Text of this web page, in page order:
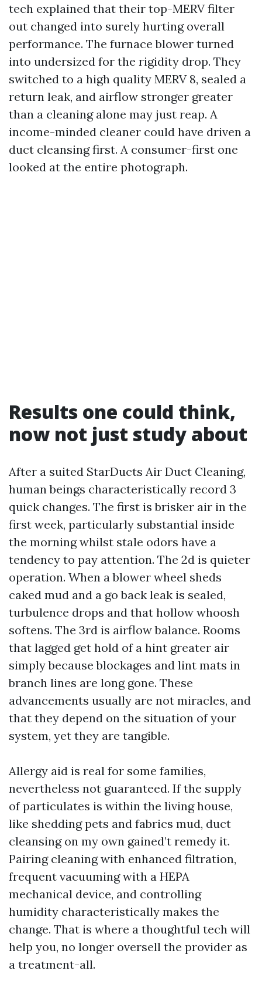
tech explained that their top-MERV filter
out changed into surely hurting overall
performance. The furnace blower turned
into undersized for the rigidity drop. They
switched to a high quality MERV 8, sealed a
return leak, and airflow stronger greater
than a cleaning alone may just reap. A
income-minded cleaner could have driven a
duct cleansing first. A consumer-first one
looked at the entire photograph.
Results one could think,
now not just study about
After a suited StarDucts Air Duct Cleaning,
human beings characteristically record 3
quick changes. The first is brisker air in the
first week, particularly substantial inside
the morning whilst stale odors have a
tendency to pay attention. The 2d is quieter
operation. When a blower wheel sheds
caked mud and a go back leak is sealed,
turbulence drops and that hollow whoosh
softens. The 3rd is airflow balance. Rooms
that lagged get hold of a hint greater air
simply because blockages and lint mats in
branch lines are long gone. These
advancements usually are not miracles, and
that they depend on the situation of your
system, yet they are tangible.
Allergy aid is real for some families,
nevertheless not guaranteed. If the supply
of particulates is within the living house,
like shedding pets and fabrics mud, duct
cleansing on my own gained’t remedy it.
Pairing cleaning with enhanced filtration,
frequent vacuuming with a HEPA
mechanical device, and controlling
humidity characteristically makes the
change. That is where a thoughtful tech will
help you, no longer oversell the provider as
a treatment-all.